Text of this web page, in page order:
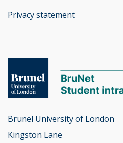
Privacy statement
Brunel University of London
Kingston Lane